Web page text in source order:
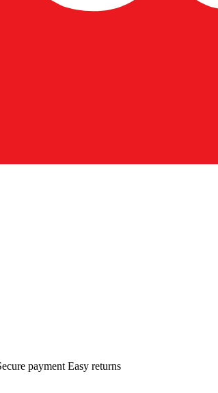
payment Easy returns